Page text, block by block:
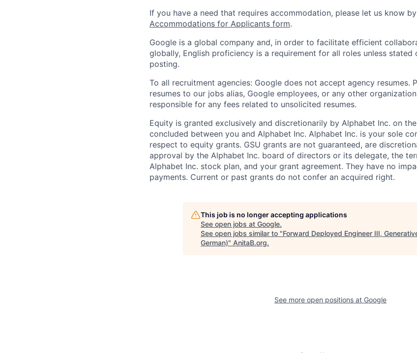
If you have a need that requires accommodation, please let us know
Accommodations for Applicants form.
Google is a global company and, in order to facilitate efficient
globally, English proficiency is a requirement for all roles unless stated
posting.
To all recruitment agencies: Google does not accept agency resumes.
resumes to our jobs alias, Google employees, or any other
responsible for any fees related to unsolicited resumes.
Equity is granted exclusively and discretionarily by Alphabet Inc. on
concluded between you and Alphabet Inc. Alphabet Inc. is your sole
respect to equity grants. GSU grants are not guaranteed, are
approval by the Alphabet Inc. board of directors or its delegate, the
Alphabet Inc. stock plan, and your grant agreement. They have no
payments. Current or past grants do not confer an acquired right.
This job is no longer accepting applications
See open jobs at Google.
See open jobs similar to "Forward Deployed Engineer III,
German)" AnitaB.org.
See more open positions at Google